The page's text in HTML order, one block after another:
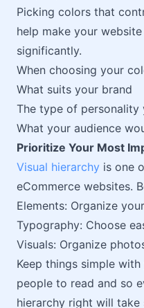
Picking colors that
help make your
significantly.
When choosing your
What suits your brand
The type of personality
What your audience
Prioritize Your Most
Visual hierarchy is one
eCommerce websites.
Elements: Organize
Typography: Choose
Visuals: Organize
Keep things simple
people to read and so
hierarchy right will